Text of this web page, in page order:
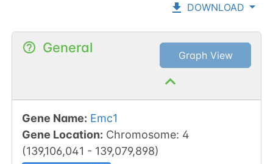
DOWNLOAD
General Graph View
Gene Name: Emc1
Gene Location: Chromosome: 4
(139,106,041 - 139,079,898)